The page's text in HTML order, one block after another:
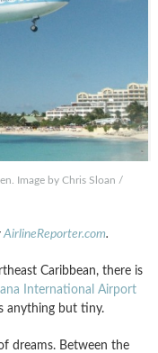
Image by Chris Sloan /
AirlineReporter.com.
Caribbean, there is
International Airport
anything but tiny.
dreams. Between the